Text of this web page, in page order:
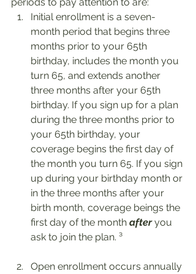
periods to pay attention to are:
Initial enrollment is a seven-
month period that begins three
months prior to your 65th
birthday, includes the month you
turn 65, and extends another
three months after your 65th
birthday. If you sign up for a plan
during the three months prior to
your 65th birthday, your
coverage begins the first day of
the month you turn 65. If you sign
up during your birthday month or
in the three months after your
birth month, coverage beings the
first day of the month after you
ask to join the plan. ³
Open enrollment occurs annually